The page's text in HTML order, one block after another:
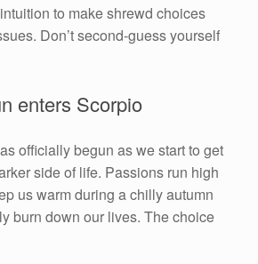
to make shrewd choices
Don’t second-guess yourself
enters Scorpio
officially begun as we start to get
side of life. Passions run high
us warm during a chilly autumn
burn down our lives. The choice